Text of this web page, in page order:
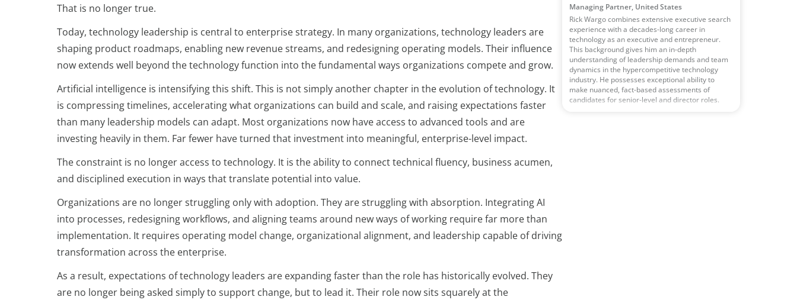
That is no longer true.
Today, technology leadership is central to enterprise strategy. In many organizations, technology leaders are
shaping product roadmaps, enabling new revenue streams, and redesigning operating models. Their influence
now extends well beyond the technology function into the fundamental ways organizations compete and grow.
Artificial intelligence is intensifying this shift. This is not simply another chapter in the evolution of technology. It
is compressing timelines, accelerating what organizations can build and scale, and raising expectations faster
than many leadership models can adapt. Most organizations now have access to advanced tools and are
investing heavily in them. Far fewer have turned that investment into meaningful, enterprise-level impact.
The constraint is no longer access to technology. It is the ability to connect technical fluency, business acumen,
and disciplined execution in ways that translate potential into value.
Organizations are no longer struggling only with adoption. They are struggling with absorption. Integrating AI
into processes, redesigning workflows, and aligning teams around new ways of working require far more than
implementation. It requires operating model change, organizational alignment, and leadership capable of driving
transformation across the enterprise.
As a result, expectations of technology leaders are expanding faster than the role has historically evolved. They
are no longer being asked simply to support change, but to lead it. Their role now sits squarely at the
Managing Partner, United States
Rick Wargo combines extensive executive search
experience with a decades-long career in
technology as an executive and entrepreneur.
This background gives him an in-depth
understanding of leadership demands and team
dynamics in the hypercompetitive technology
industry. He possesses exceptional ability to
make nuanced, fact-based assessments of
candidates for senior-level and director roles.